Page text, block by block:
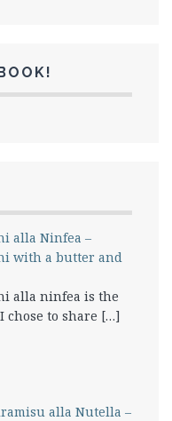
alla Ninfea –
with a butter and
alla ninfea is the
chose to share […]
alla Nutella –